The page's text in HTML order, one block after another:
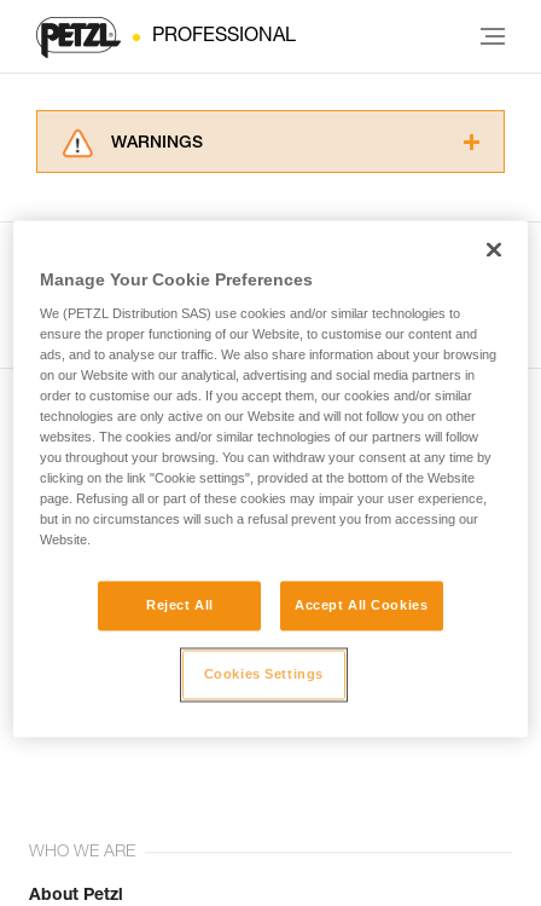
PROFESSIONAL
WARNINGS
for Use to be able to understand this
supplementary information.
Mastering these techniques requires specific
training. Work with a professional to confirm
your ability to perform these techniques safely
and independently before attempting them
unsupervised.
We provide examples of techniques related to
your activity. There may be others that we do
not describe here.
Subscribe to the newsletter
and stay connected to our news
Email *
WHO WE ARE
About Petzl
Manage Your Cookie Preferences
We (PETZL Distribution SAS) use cookies and/or similar technologies to
ensure the proper functioning of our Website, to customise our content and
ads, and to analyse our traffic. We also share information about your browsing
on our Website with our analytical, advertising and social media partners in
order to customise our ads. If you accept them, our cookies and/or similar
technologies are only active on our Website and will not follow you on other
websites. The cookies and/or similar technologies of our partners will follow
you throughout your browsing. You can withdraw your consent at any time by
clicking on the link "Cookie settings", provided at the bottom of the Website
page. Refusing all or part of these cookies may impair your user experience,
but in no circumstances will such a refusal prevent you from accessing our
Website.
Reject All Accept All Cookies
Cookies Settings